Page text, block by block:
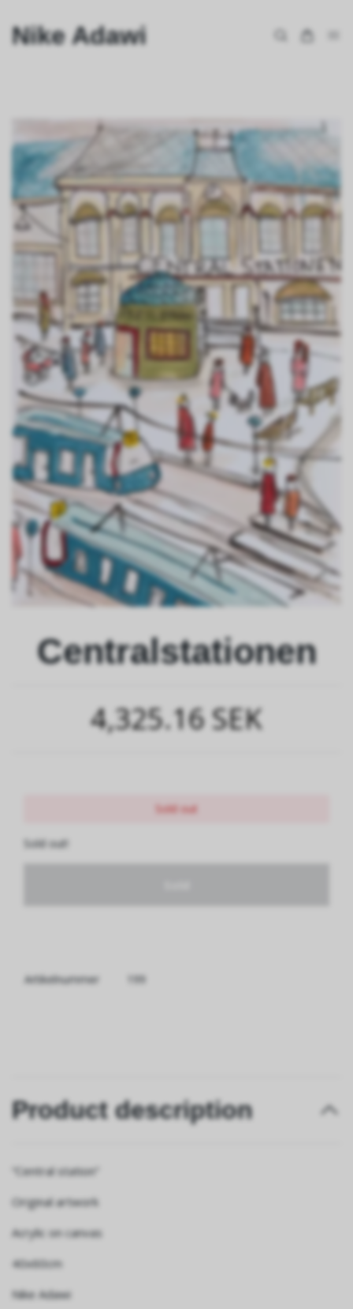
Nike Adawi
Centralstationen
4,325.16 SEK
Sold out
Sold out!
Artikelnummer 199
Product description
“Central station”
Original artwork
Acrylic on canvas
40x60cm
Nike Adawi